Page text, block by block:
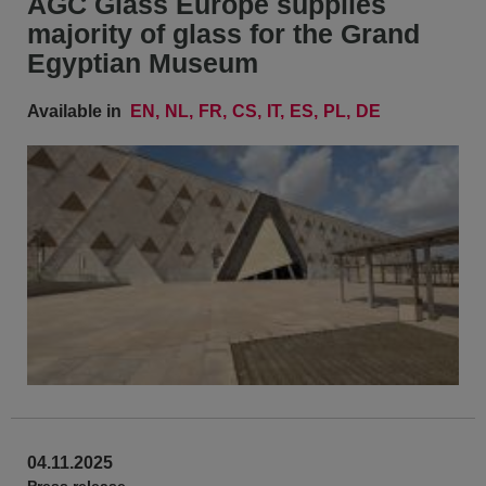
majority of glass for the Grand
Egyptian Museum
Available in EN NL FR CS IT ES PL DE
04.11.2025